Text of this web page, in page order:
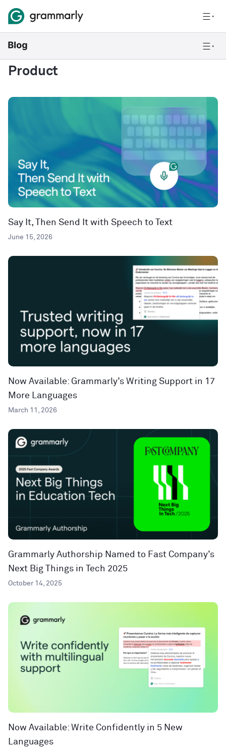
Product
Say It, Then Send It with Speech to Text
June 15, 2026
Now Available: Grammarly’s Writing Support in 17
More Languages
March 11, 2026
Grammarly Authorship Named to Fast Company’s
Next Big Things in Tech 2025
October 14, 2025
Now Available: Write Confidently in 5 New
Languages